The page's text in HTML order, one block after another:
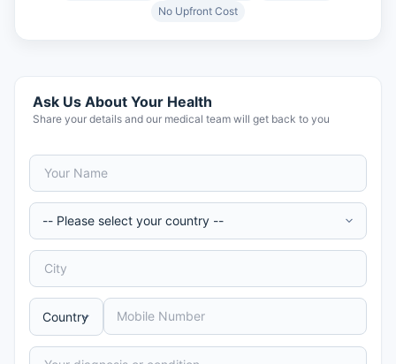
No Upfront Cost
Ask Us About Your Health
Share your details and our medical team will get back to you